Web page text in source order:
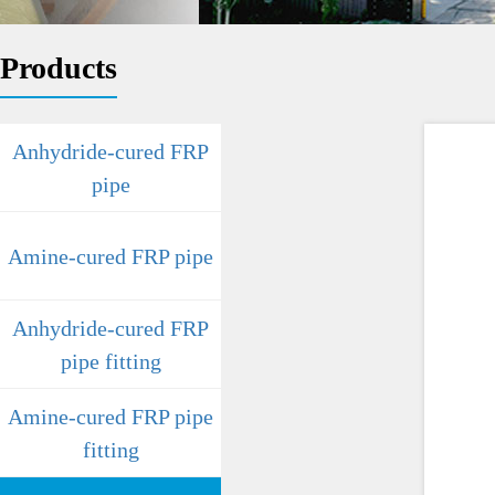
Products
Anhydride-cured FRP
pipe
Amine-cured FRP pipe
Anhydride-cured FRP
pipe fitting
Amine-cured FRP pipe
fitting